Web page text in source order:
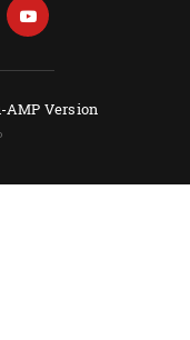
AMP Version